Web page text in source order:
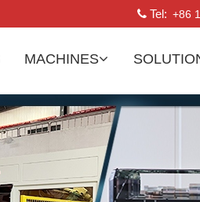
Tel: +86
MACHINES